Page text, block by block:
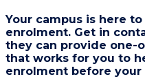
Your campus is here
enrolment. Get in
they can provide one-
that works for you to
enrolment before your